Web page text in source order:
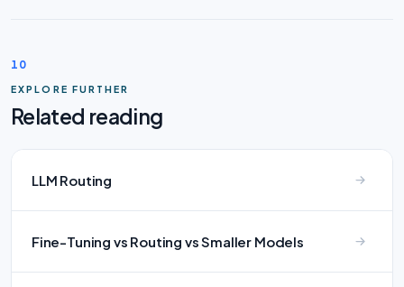
10
EXPLORE FURTHER
Related reading
LLM Routing
Fine-Tuning vs Routing vs Smaller Models